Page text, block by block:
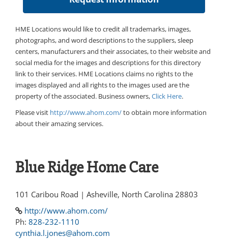
HME Locations would like to credit all trademarks, images,
photographs, and word descriptions to the suppliers, sleep
centers, manufacturers and their associates, to their website and
social media for the images and descriptions for this directory
link to their services. HME Locations claims no rights to the
images displayed and all rights to the images used are the
property of the associated. Business owners,Click Here.
Please visit http://www.ahom.com/to obtain more information
about their amazing services.
Blue Ridge Home Care
101 Caribou Road | Asheville, North Carolina 28803
http://www.ahom.com/
Ph: 828-232-1110
cynthia.l.jones@ahom.com